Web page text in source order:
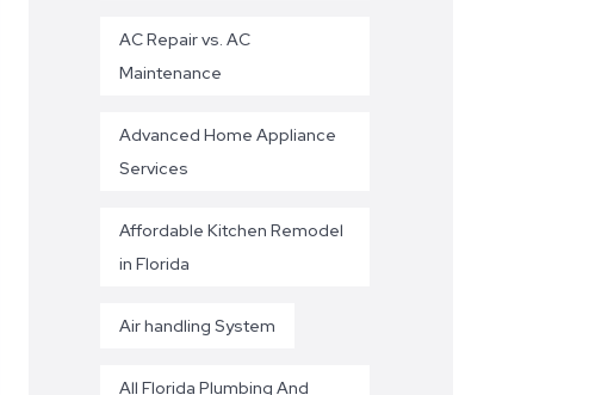
AC Repair vs. AC
Maintenance
Advanced Home Appliance
Services
Affordable Kitchen Remodel
in Florida
Air handling System
All Florida Plumbing And